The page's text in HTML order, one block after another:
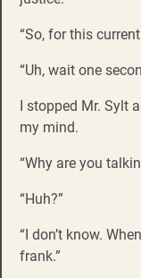
“So, for this
“Uh, wait one
I stopped Mr. Sylt
my mind.
“Why are you
“Huh?”
“I don’t know.
frank.”